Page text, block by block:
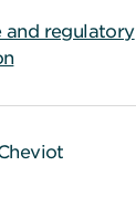
and regulatory